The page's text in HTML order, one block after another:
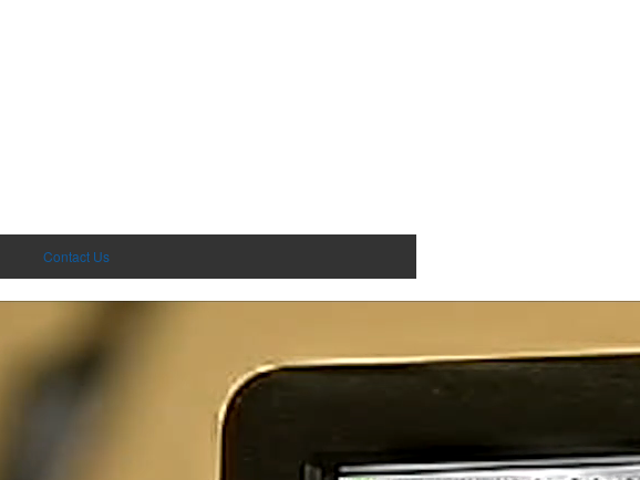
Contact Us